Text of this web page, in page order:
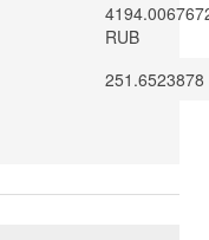
RUB
251.6523878